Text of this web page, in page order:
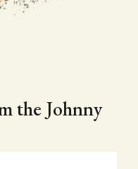
the Johnny